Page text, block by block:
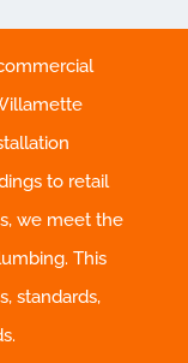
to retail
we meet the
This
standards,